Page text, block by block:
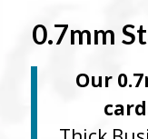
0.7mm
Our